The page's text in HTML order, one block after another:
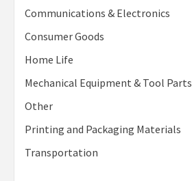
Communications & Electronics
Consumer Goods
Home Life
Mechanical Equipment & Tool Parts
Other
Printing and Packaging Materials
Transportation